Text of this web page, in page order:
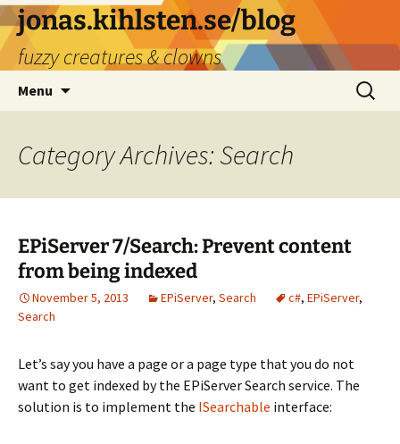
Skip
to
content
jonas.kihlsten.se/blog
fuzzy creatures & clowns
Menu
Search
for:
Category Archives: Search
EPiServer 7/Search: Prevent content
from being indexed
November 5, 2013 EPiServer, Search c#, EPiServer,
Search
Let’s say you have a page or a page type that you do not
want to get indexed by the EPiServer Search service. The
solution is to implement the ISearchable interface: